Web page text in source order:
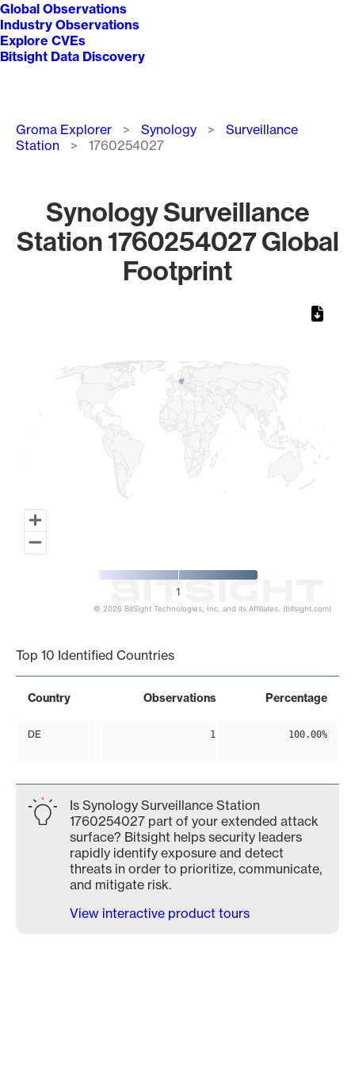
Global Observations
Industry Observations
Explore CVEs
Bitsight Data Discovery
Breadcrumb
Groma Explorer Synology
Surveillance
Station
1760254027
Synology Surveillance
Station 1760254027 Global
Footprint
1
© 2026 BitSight Technologies, Inc. and its Affiliates. (bitsight.com)
Top 10 Identified Countries
Country Observations Percentage
DE 1 100.00%
Is Synology Surveillance Station
1760254027 part of your extended attack
surface? Bitsight helps security leaders
rapidly identify exposure and detect
threats in order to prioritize, communicate,
and mitigate risk.
View interactive product tours